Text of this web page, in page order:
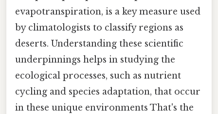
evapotranspiration, is a key measure used
by climatologists to classify regions as
deserts. Understanding these scientific
underpinnings helps in studying the
ecological processes, such as nutrient
cycling and species adaptation, that occur
in these unique environments That's the